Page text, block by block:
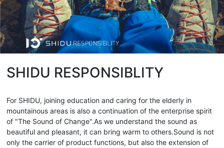
SHIDU RESPONSIBLITY
For SHIDU, joining education and caring for the elderly in
mountainous areas is also a continuation of the enterprise spirit
of "The Sound of Change".As we understand the sound as
beautiful and pleasant, it can bring warm to others.Sound is not
only the carrier of product functions, but also the extension of